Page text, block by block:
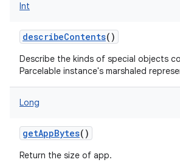
Int
describeContents()
Describe the kinds of special objects
Parcelable instance's marshaled
Long
getAppBytes()
Return the size of app.